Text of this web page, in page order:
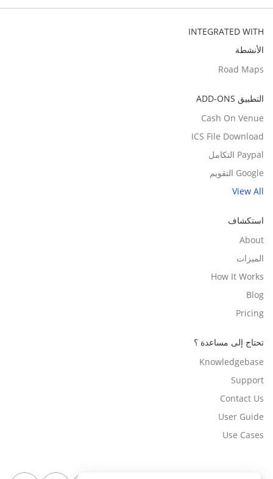
INTEGRATED WITH
الأنشطة
Road Maps
التطبيق ADD-ONS
Cash On Venue
ICS File Download
Paypal التكامل
Google التقويم
View All
استكشاف
About
الميزات
How It Works
Blog
Pricing
تحتاج إلى مساعدة ؟
Knowledgebase
Support
Contact Us
User Guide
Use Cases